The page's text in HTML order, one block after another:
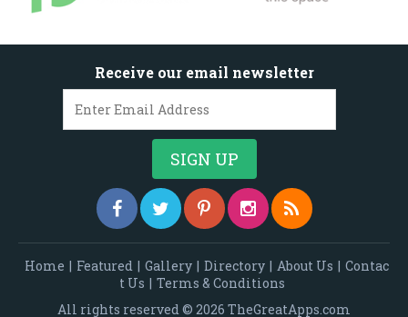
Receive our email newsletter
Home | Featured | Gallery | Directory | About Us | Contac
t Us | Terms & Conditions
All rights reserved © 2026 TheGreatApps.com